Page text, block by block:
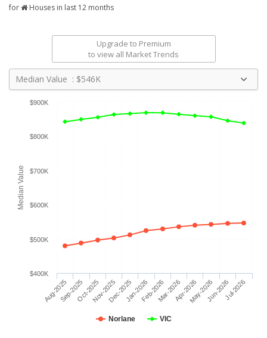
for Houses in last 12 months
Upgrade to Premium
to view all Market Trends
Median Value : $546K
Median Value
Norlane VIC
Aug-2025Sep-2025Oct-2025Nov-2025Dec-2025Jan-2026Feb-2026Mar-2026Apr-2026May-2026Jun-2026Jul-2026
$400K
$500K
$600K
$700K
$800K
$900K